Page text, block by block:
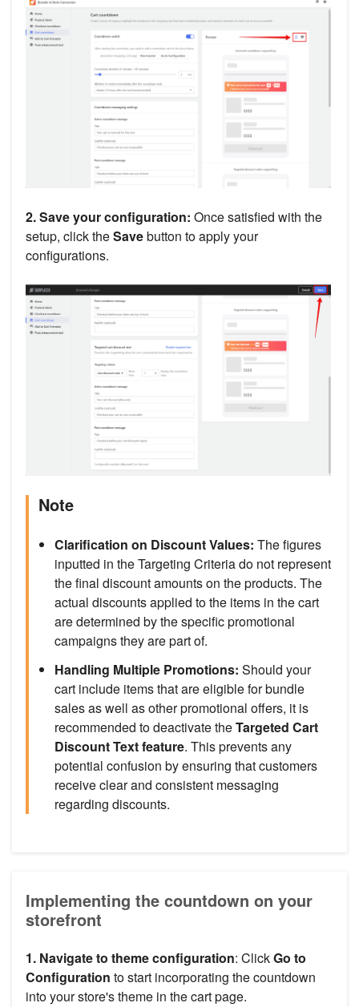
2. Save your configuration: Once satisfied with the
setup, click theSavebutton to apply your
configurations.
Note
Clarification on Discount Values: The figures
inputted in the Targeting Criteria do not represent
the final discount amounts on the products. The
actual discounts applied to the items in the cart
are determined by the specific promotional
campaigns they are part of.
Handling Multiple Promotions: Should your
cart include items that are eligible for bundle
sales as well as other promotional offers, it is
recommended to deactivate theTargeted Cart
Discount Text feature. This prevents any
potential confusion by ensuring that customers
receive clear and consistent messaging
regarding discounts.
Implementing the countdown on your
storefront
1. Navigate to theme configuration: ClickGo to
Configuration to start incorporating the countdown
into your store's theme in the cart page.